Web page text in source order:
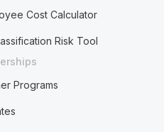
Cost Calculator
Risk Tool
Programs